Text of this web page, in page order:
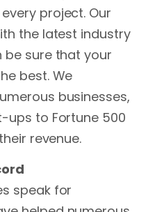
also
your site
alt tags.
how well
is doing in
search
online
can
and
In
Reputation
important in
project. Our
the latest industry
be sure that your
best. We
businesses,
to Fortune 500
revenue.
speak for